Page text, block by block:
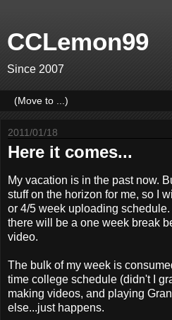
CCLemon99
Since 2007
2011/01/18
Here it comes...
My vacation is in the past now.
stuff on the horizon for me, so I
or 4/5 week uploading
there will be a one week break
video.
The bulk of my week is
time college schedule (didn't I
making videos, and playing
else...just happens.